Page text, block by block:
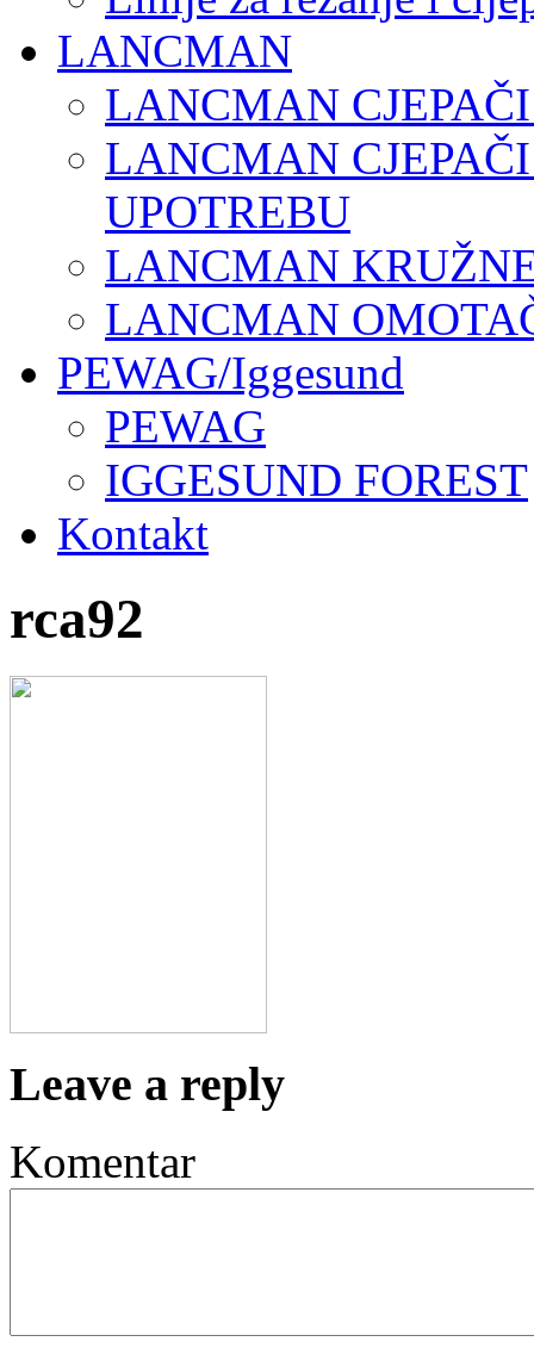
LANCMAN
LANCMAN
LANCMAN
UPOTREBU
LANCMAN
LANCMAN
PEWAG/Iggesund
PEWAG
IGGESUND FOREST
Kontakt
rca92
Leave a reply
Komentar